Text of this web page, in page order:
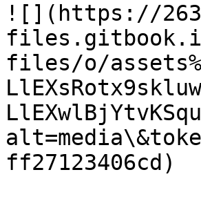
![](https://
files/o/
ff27123406cd)